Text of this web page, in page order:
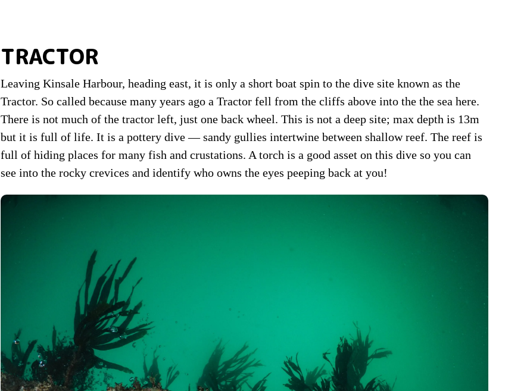
TRACTOR
Leaving Kinsale Harbour, heading east, it is only a short boat spin to the dive site known as the
Tractor. So called because many years ago a Tractor fell from the cliffs above into the the sea here.
There is not much of the tractor left, just one back wheel. This is not a deep site; max depth is 13m
but it is full of life. It is a pottery dive — sandy gullies intertwine between shallow reef. The reef is
full of hiding places for many fish and crustations. A torch is a good asset on this dive so you can
see into the rocky crevices and identify who owns the eyes peeping back at you!